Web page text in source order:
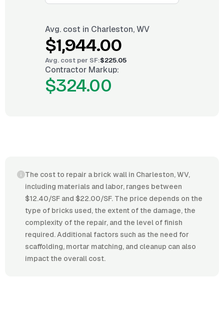
Avg. cost in Charleston, WV
$1,944.00
Avg. cost per SF:$225.05
Contractor Markup:
$324.00
The cost to repair a brick wall in Charleston, WV,
including materials and labor, ranges between
$12.40/SF and $22.00/SF. The price depends on the
type of bricks used, the extent of the damage, the
complexity of the repair, and the level of finish
required. Additional factors such as the need for
scaffolding, mortar matching, and cleanup can also
impact the overall cost.